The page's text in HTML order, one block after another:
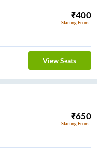
₹400
Starting From
View Seats
₹650
Starting From